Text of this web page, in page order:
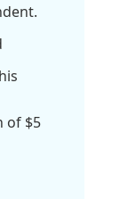
of $5